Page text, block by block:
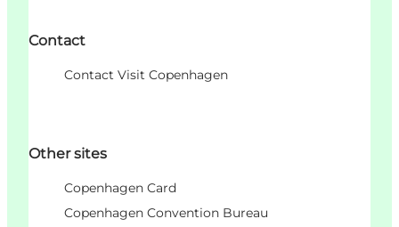
Contact
Contact Visit Copenhagen
Other sites
Copenhagen Card
Copenhagen Convention Bureau